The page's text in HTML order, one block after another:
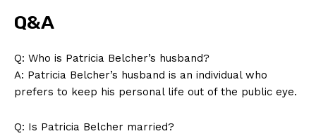
Q&A
Q: Who is Patricia Belcher’s husband?
A: Patricia ⁢Belcher’s husband is an individual who
prefers to keep ⁤his personal ​life⁢ out of the public‍ eye.
Q: Is ⁤Patricia Belcher married?